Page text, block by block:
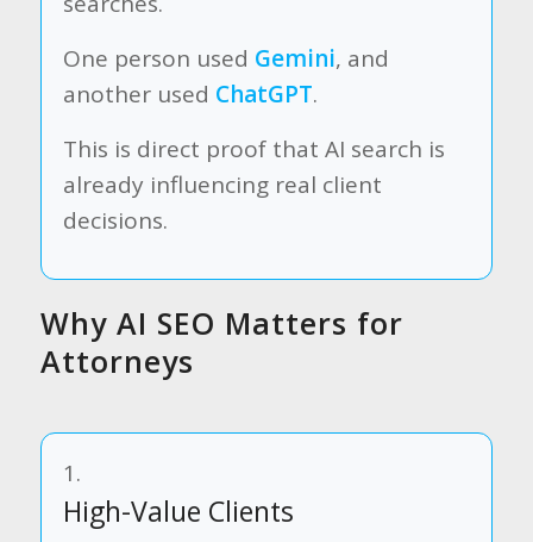
One person used Gemini, and
another used ChatGPT.
This is direct proof that AI search is
already influencing real client
decisions.
Why AI SEO Matters for
Attorneys
1.
High-Value Clients